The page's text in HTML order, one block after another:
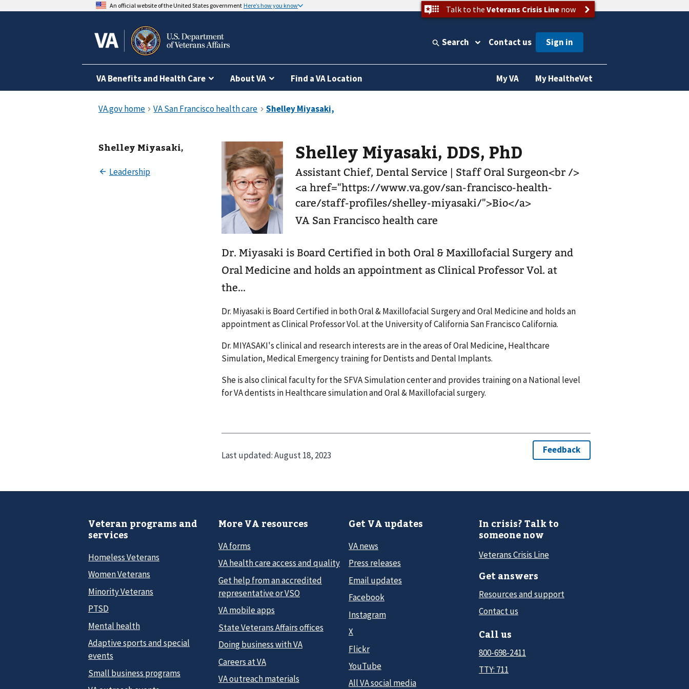
An official website of the United States government Here’s how you know Talk to the Veterans Crisis Linenow
Search Contact us
VA Benefits and Health Care About VA Find a VA Location My VA My HealtheVet
Shelley Miyasaki, Shelley Miyasaki, DDS, PhD
Assistant Chief, Dental Service | Staff Oral Surgeon<br />
<a href="https://www.va.gov/san-francisco-health-
care/staff-profiles/shelley-miyasaki/">Bio</a>
VA San Francisco health care
Dr. Miyasaki is Board Certified in both Oral & Maxillofacial Surgery and
Oral Medicine and holds an appointment as Clinical Professor Vol. at
the...
Dr. Miyasaki is Board Certified in both Oral & Maxillofacial Surgery and Oral Medicine and holds an
appointment as Clinical Professor Vol. at the University of California San Francisco California.
Dr. MIYASAKI's clinical and research interests are in the areas of Oral Medicine, Healthcare
Simulation, Medical Emergency training for Dentists and Dental Implants.
She is also clinical faculty for the SFVA Simulation center and provides training on a National level
for VA dentists in Healthcare simulation and Oral & Maxillofacial surgery.
Last updated:August 18, 2023
Veteran programs and
services
Homeless Veterans
Women Veterans
Minority Veterans
PTSD
Mental health
Adaptive sports and special
events
Small business programs
More VA resources
VA forms
VA health care access and quality
Get help from an accredited
representative or VSO
VA mobile apps
State Veterans Affairs offices
Doing business with VA
Careers at VA
VA outreach materials
Get VA updates
VA news
Press releases
Email updates
Facebook
Instagram
X
Flickr
YouTube
All VA social media
In crisis? Talk to
someone now
Veterans Crisis Line
Get answers
Resources and support
Contact us
Call us
800-698-2411
TTY: 711